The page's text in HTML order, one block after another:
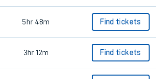
5hr 48m Find tickets
3hr 12m Find tickets